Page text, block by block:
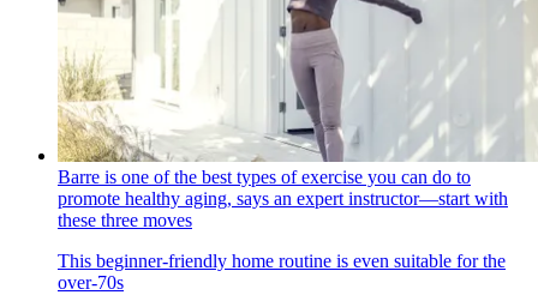
Barre is one of the best types of exercise you can do to
promote healthy aging, says an expert instructor—start with
these three moves
This beginner-friendly home routine is even suitable for the
over-70s